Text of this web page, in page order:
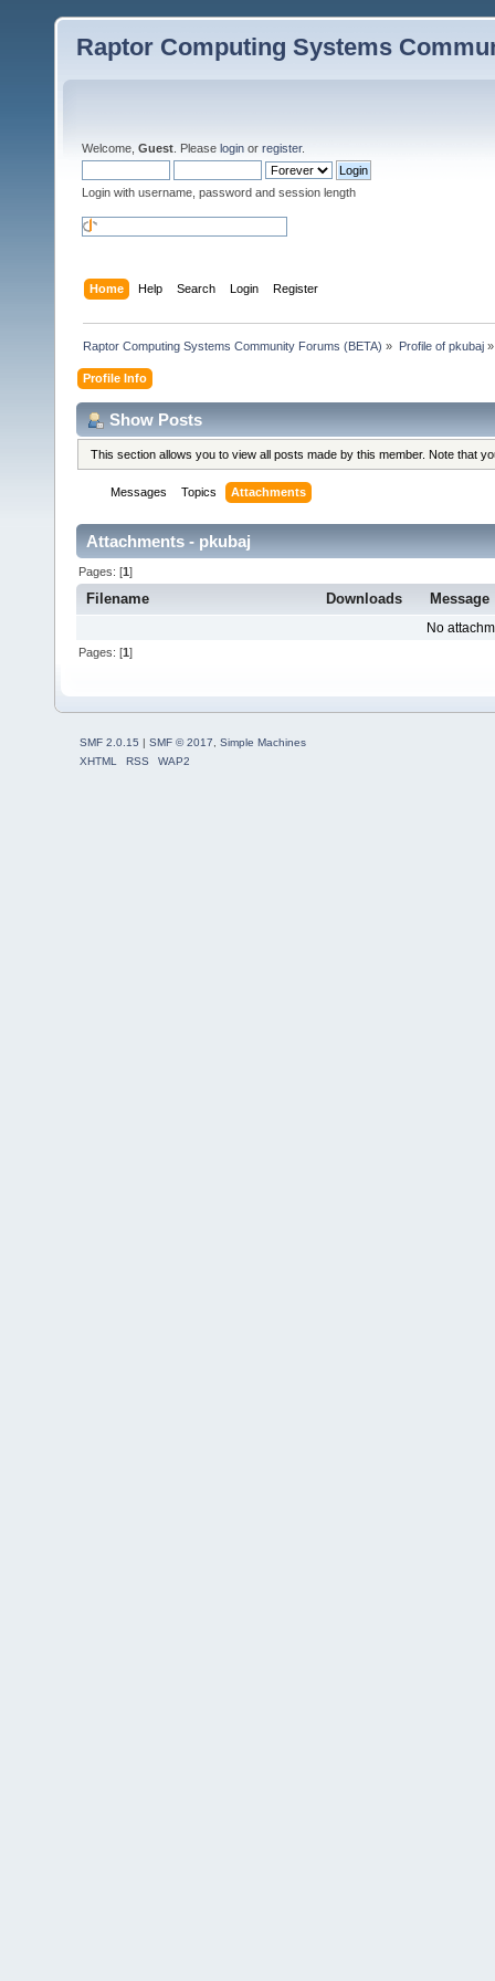
Raptor Computing Systems
Welcome, Guest . Please login or register.
Login with username, password and session length
Home Help Search Login Register
Raptor Computing Systems Community Forums (BETA) » Profile of pkubaj»
Profile Info
Show Posts
This section allows you to view all posts made by this member. Note that
Messages Topics Attachments
Attachments - pkubaj
Pages: [1]
Filename Downloads Message
No
Pages: [1]
SMF 2.0.15 | SMF © 2017
Simple Machines
XHTML
RSS WAP2